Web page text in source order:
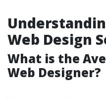
Web Design
What is the
Web Designer?